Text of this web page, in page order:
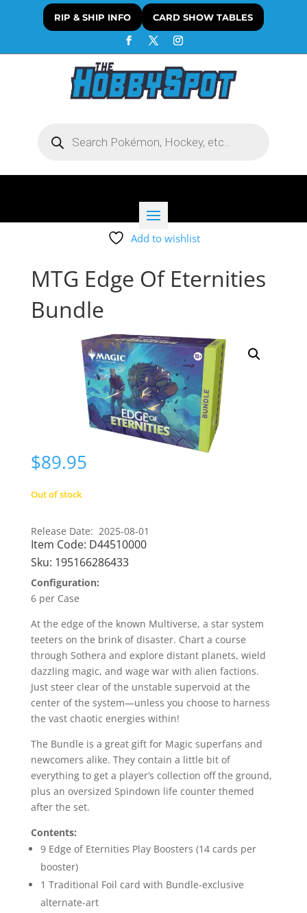
RIP & SHIP INFO CARD SHOW TABLES
search
Add to wishlist
MTG Edge Of Eternities
Bundle
$89.95
Out of stock
Release Date: 2025-08-01
Item Code: D44510000
Sku: 195166286433
Configuration:
6 per Case
At the edge of the known Multiverse, a star system
teeters on the brink of disaster. Chart a course
through Sothera and explore distant planets, wield
dazzling magic, and wage war with alien factions.
Just steer clear of the unstable supervoid at the
center of the system—unless you choose to harness
the vast chaotic energies within!
The Bundle is a great gift for Magic superfans and
newcomers alike. They contain a little bit of
everything to get a player’s collection off the ground,
plus an oversized Spindown life counter themed
after the set.
Contents:
9 Edge of Eternities Play Boosters (14 cards per
booster)
1 Traditional Foil card with Bundle-exclusive
alternate-art